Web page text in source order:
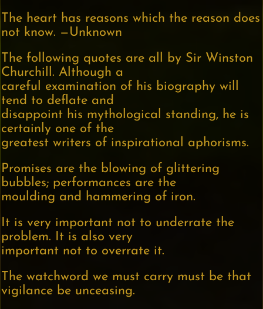
The heart has reasons which the reason does
not know. —Unknown
The following quotes are all by Sir Winston
Churchill. Although a
careful examination of his biography will
tend to deflate and
disappoint his mythological standing, he is
certainly one of the
greatest writers of inspirational aphorisms.
Promises are the blowing of glittering
bubbles; performances are the
moulding and hammering of iron.
It is very important not to underrate the
problem. It is also very
important not to overrate it.
The watchword we must carry must be that
vigilance be unceasing.